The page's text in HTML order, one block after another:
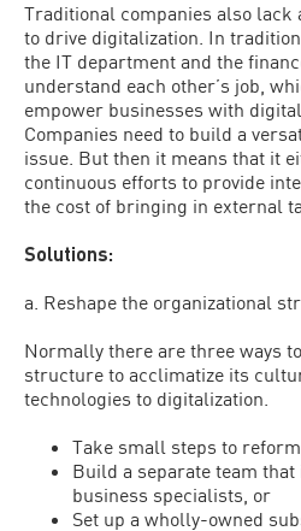
Traditional companies also
to drive digitalization. In
the IT department and the
understand each other’s job,
empower businesses with
Companies need to build a
issue. But then it means that it
continuous efforts to provide
the cost of bringing in external
Solutions:
a. Reshape the organizational
Normally there are three ways
structure to acclimatize its
technologies to digitalization.
Take small steps to
Build a separate team
business specialists, or
Set up a wholly-owned